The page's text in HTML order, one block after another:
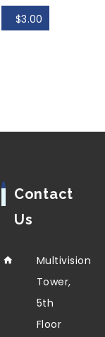
$3.00
Contact
Us
Multivision
Tower,
5th
Floor